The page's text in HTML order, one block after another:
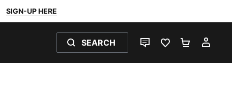
SIGN-UP HERE
SEARCH
LIVE CHATFAVOURITES 0